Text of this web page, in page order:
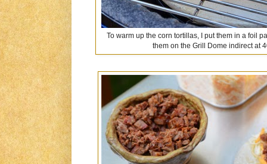
To warm up the corn tortillas, I put them in a foil
them on the Grill Dome indirect at